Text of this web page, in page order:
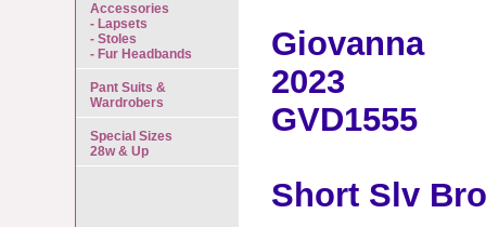
Giovanna
2023
GVD1555
Short Slv
Accessories
- Lapsets
- Stoles
- Fur Headbands
Pant Suits &
Wardrobers
Special Sizes
28w & Up